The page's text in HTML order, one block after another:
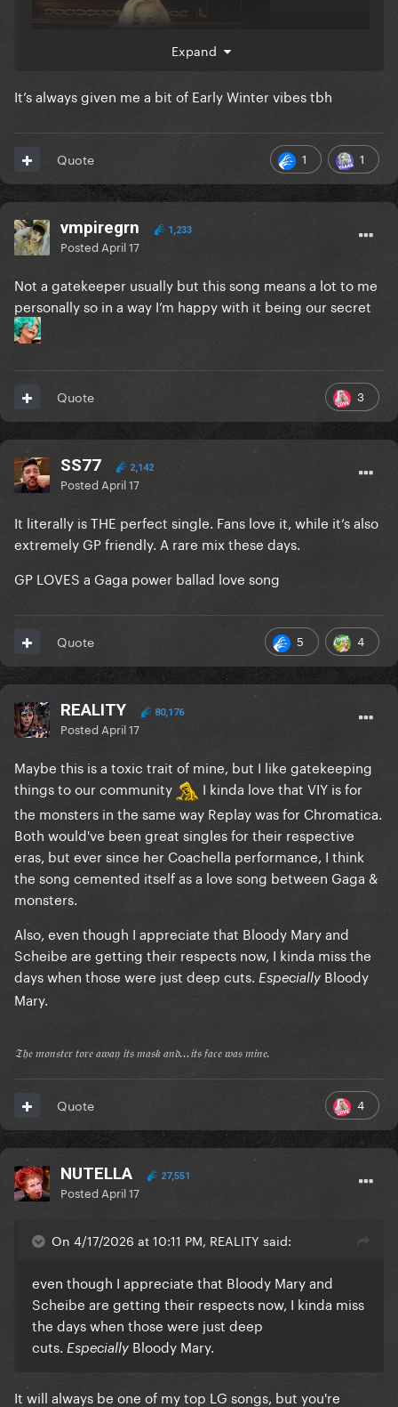
Expand
It’s always given me a bit of Early Winter vibes tbh
1 1
Quote
vmpiregrn 1,233
Posted April 17
Not a gatekeeper usually but this song means a lot to me
personally so in a way I’m happy with it being our secret
3
Quote
SS77 2,142
Posted April 17
It literally is THE perfect single. Fans love it, while it’s also
extremely GP friendly. A rare mix these days.
GP LOVES a Gaga power ballad love song
5 4
Quote
REALITY 80,176
Posted April 17
Maybe this is a toxic trait of mine, but I like gatekeeping
things to our community
I kinda love that VIY is for
the monsters in the same way Replay was for Chromatica.
Both would've been great singles for their respective
eras, but ever since her Coachella performance, I think
the song cemented itself as a love song between Gaga &
monsters.
Also, even though I appreciate that Bloody Mary and
Scheibe are getting their respects now, I kinda miss the
days when those were just deep cuts. Especially Bloody
Mary.
𝔗𝔥𝔢 𝔪𝔬𝔫𝔰𝔱𝔢𝔯 𝔱𝔬𝔯𝔢 𝔞𝔴𝔞𝔶 𝔦𝔱𝔰 𝔪𝔞𝔰𝔨 𝔞𝔫𝔡...𝔦𝔱𝔰 𝔣𝔞𝔠𝔢 𝔴𝔞𝔰 𝔪𝔦𝔫𝔢.
4
Quote
NUTELLA 27,551
Posted April 17
On 4/17/2026 at 10:11 PM, REALITY said:
even though I appreciate that Bloody Mary and
Scheibe are getting their respects now, I kinda miss
the days when those were just deep
cuts. Especially Bloody Mary.
It will always be one of my top LG songs, but you're